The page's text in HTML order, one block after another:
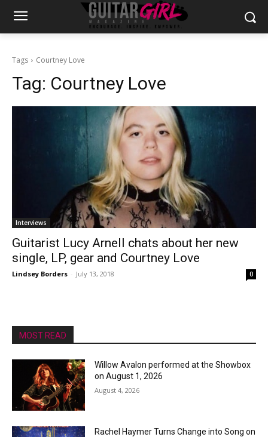
Tags Courtney Love
Tag: Courtney Love
Interviews
Guitarist Lucy Arnell chats about her new
single, LP, gear and Courtney Love
Lindsey Borders - July 13, 2018 0
MOST READ
Willow Avalon performed at the Showbox
on August 1, 2026
August 4, 2026
Rachel Haymer Turns Change into Song on